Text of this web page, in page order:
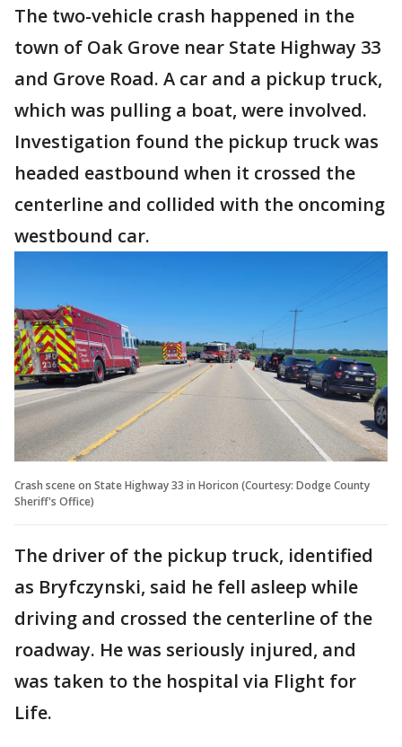
The two-vehicle crash happened in the
town of Oak Grove near State Highway 33
and Grove Road. A car and a pickup truck,
which was pulling a boat, were involved.
Investigation found the pickup truck was
headed eastbound when it crossed the
centerline and collided with the oncoming
westbound car.
Crash scene on State Highway 33 in Horicon (Courtesy: Dodge County
Sheriff's Office)
The driver of the pickup truck, identified
as Bryfczynski, said he fell asleep while
driving and crossed the centerline of the
roadway. He was seriously injured, and
was taken to the hospital via Flight for
Life.